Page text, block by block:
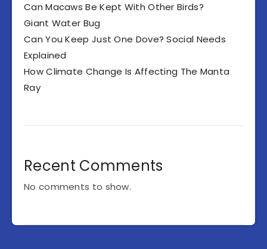
Can Macaws Be Kept With Other Birds?
Giant Water Bug
Can You Keep Just One Dove? Social Needs
Explained
How Climate Change Is Affecting The Manta
Ray
Recent Comments
No comments to show.